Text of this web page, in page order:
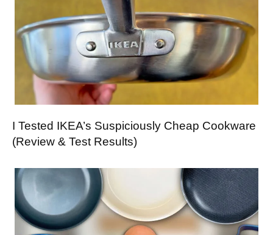
I Tested IKEA’s Suspiciously Cheap Cookware
(Review & Test Results)